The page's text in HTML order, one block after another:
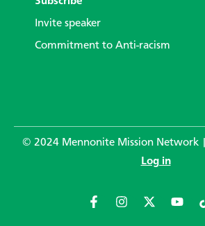
Invite speaker
Commitment to Anti-racism
© 2024 Mennonite Mission Network |
Log in